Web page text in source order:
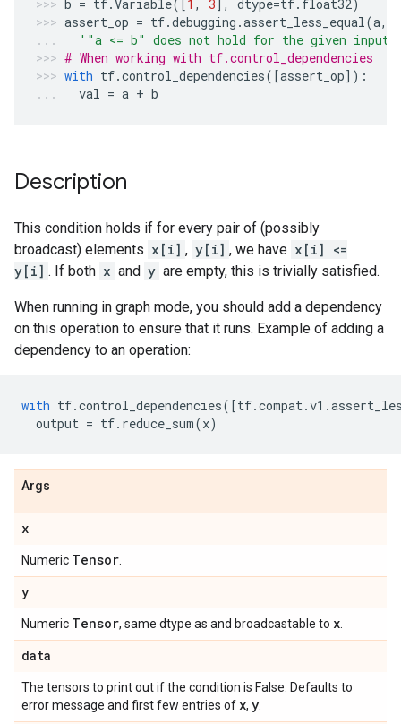
b = tf . Variable([ 1 , 3 ], dtype=tf . float32)
assert_op = tf.debugging .assert_less_equal(a,
'"a <= b" does not hold for the given
# When working with tf.control_dependencies
with tf.control_dependencies([assert_op]):
val = a + b
Description
This condition holds if for every pair of (possibly
broadcast) elements x[i] , y[i] , we have x[i] <=
y[i] . If both x and y are empty, this is trivially satisfied.
When running in graph mode, you should add a dependency
on this operation to ensure that it runs. Example of adding a
dependency to an operation:
with tf.control_dependencies([tf.compat.v1 .
output = tf. reduce_sum(x)
Args
x
Numeric Tensor
y
Numeric Tensor, same dtype as and broadcastable to x
data
The tensors to print out if the condition is False. Defaults to
error message and first few entries of x, y